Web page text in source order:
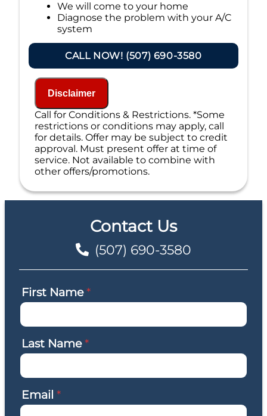
We will come to your home
Diagnose the problem with your A/C
system
Present personalized solutions on what
to do next
If we do the work we will waive the
100% satisfaction guaranteed
NO service call fees. NO dispatch fees.
CALL NOW! (507) 690-3580
Disclaimer
Call for Conditions & Restrictions. *Some
restrictions or conditions may apply, call
for details. Offer may be subject to credit
approval. Must present offer at time of
service. Not available to combine with
other offers/promotions.
Contact Us
(507) 690-3580
First Name*
Last Name*
Email *